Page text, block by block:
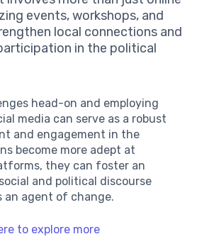
events, workshops, and
local connections and
in the political
head-on and employing
media can serve as a robust
and engagement in the
become more adept at
they can foster an
and political discourse
an agent of change.
to explore more